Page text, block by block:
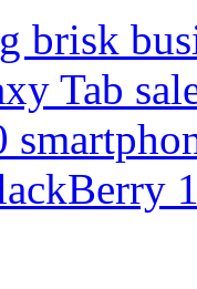
brisk
Tab